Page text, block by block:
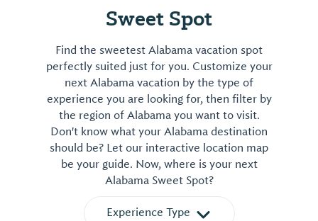
Sweet Spot
Find the sweetest Alabama vacation spot
perfectly suited just for you. Customize your
next Alabama vacation by the type of
experience you are looking for, then filter by
the region of Alabama you want to visit.
Don't know what your Alabama destination
should be? Let our interactive location map
be your guide. Now, where is your next
Alabama Sweet Spot?
Experience Type